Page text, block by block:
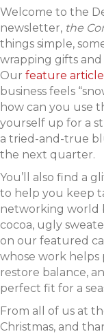
Welcome to the
newsletter, the
things simple,
wrapping gifts
Our feature article
business feels
how can you use
yourself up for a
a tried-and-true
the next quarter.
You’ll also find a
to help you keep
networking world
cocoa, ugly
on our featured
whose work helps
restore balance,
perfect fit for a
From all of us at
Christmas, and